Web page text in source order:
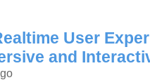
User
and